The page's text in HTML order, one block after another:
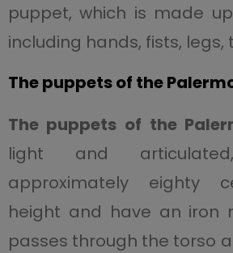
puppet, which is made
including hands, fists, legs,
The puppets of the
The puppets of the
light and
approximately eighty
height and have an iron
passes through the torso